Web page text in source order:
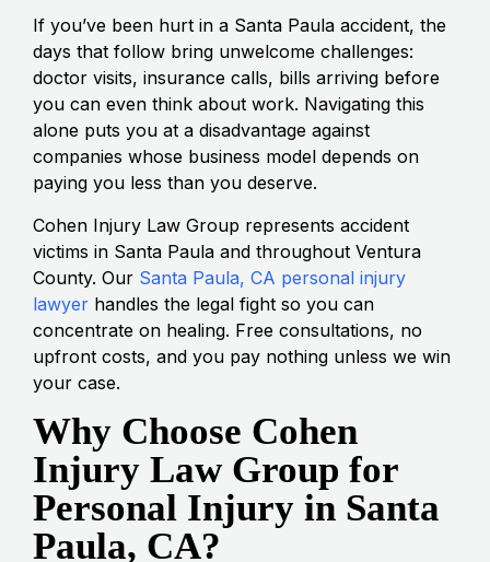
If you’ve been hurt in a Santa Paula accident, the
days that follow bring unwelcome challenges:
doctor visits, insurance calls, bills arriving before
you can even think about work. Navigating this
alone puts you at a disadvantage against
companies whose business model depends on
paying you less than you deserve.
Cohen Injury Law Group represents accident
victims in Santa Paula and throughout Ventura
County. Our Santa Paula, CA personal injury
lawyer handles the legal fight so you can
concentrate on healing. Free consultations, no
upfront costs, and you pay nothing unless we win
your case.
Why Choose Cohen
Injury Law Group for
Personal Injury in Santa
Paula, CA?